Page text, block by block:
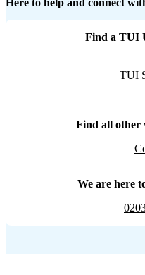
Here to help and connect
Find a TUI
TUI
Find all other
We are here